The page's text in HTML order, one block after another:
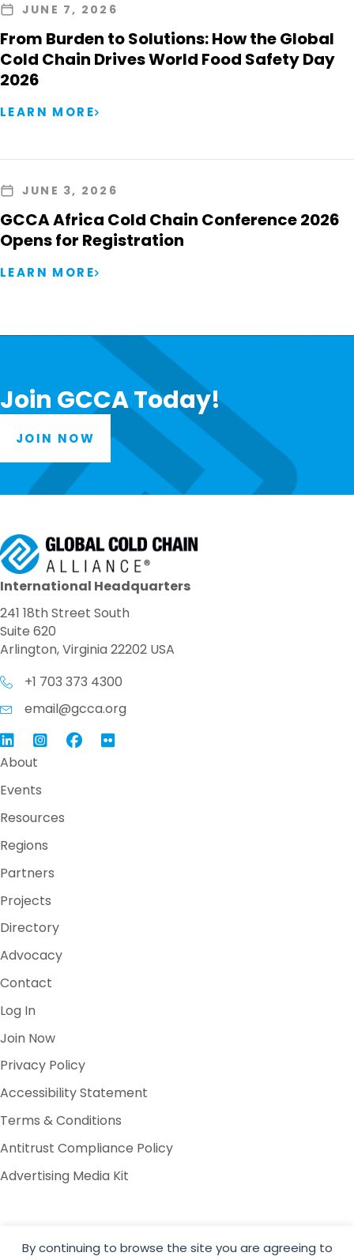
By continuing to browse the site you are agreeing to
JUNE 7, 2026
From Burden to Solutions: How the Global
Cold Chain Drives World Food Safety Day
2026
LEARN MORE
JUNE 3, 2026
GCCA Africa Cold Chain Conference 2026
Opens for Registration
LEARN MORE
Join GCCA Today!
JOIN NOW
International Headquarters
241 18th Street South
Suite 620
Arlington, Virginia 22202 USA
+1 703 373 4300
email@gcca.org
Link to GCCA LinkedIn
InstagramLink to GCCA Facebook Page
About
Events
Resources
Regions
Partners
Projects
Directory
Advocacy
Contact
Log In
Join Now
Privacy Policy
Accessibility Statement
Terms & Conditions
Antitrust Compliance Policy
Advertising Media Kit